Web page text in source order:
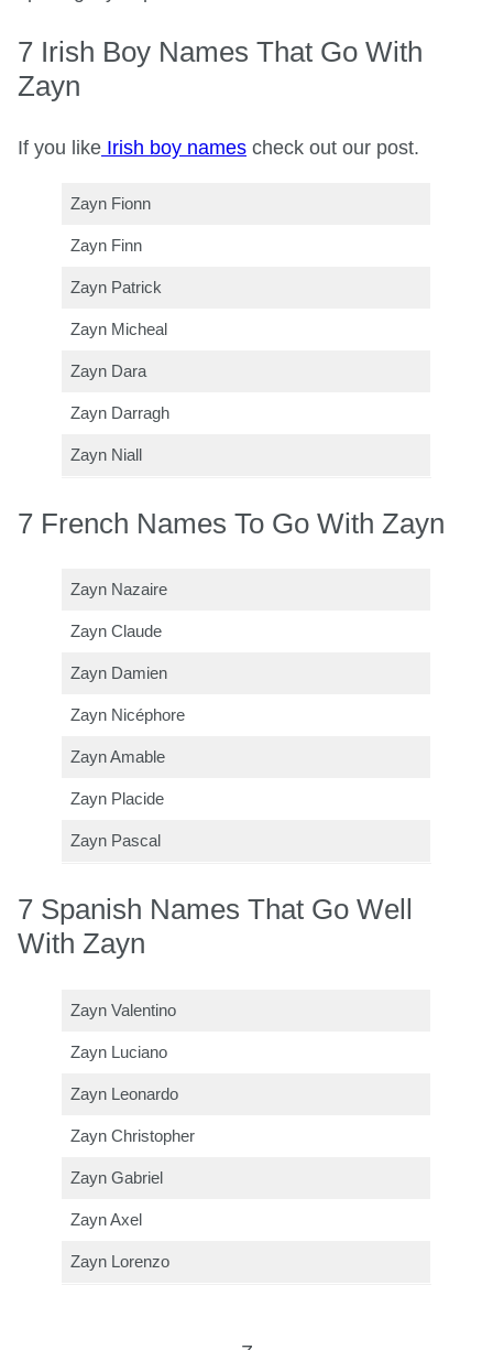
7 Irish Boy Names That Go With
Zayn
If you like Irish boy names check out our post.
Zayn Fionn
Zayn Finn
Zayn Patrick
Zayn Micheal
Zayn Dara
Zayn Darragh
Zayn Niall
7 French Names To Go With Zayn
Zayn Nazaire
Zayn Claude
Zayn Damien
Zayn Nicéphore
Zayn Amable
Zayn Placide
Zayn Pascal
7 Spanish Names That Go Well
With Zayn
Zayn Valentino
Zayn Luciano
Zayn Leonardo
Zayn Christopher
Zayn Gabriel
Zayn Axel
Zayn Lorenzo